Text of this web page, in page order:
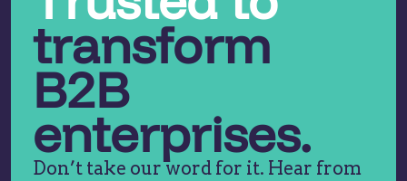
transform
B2B
enterprises.
Don’t take our word for it. Hear from